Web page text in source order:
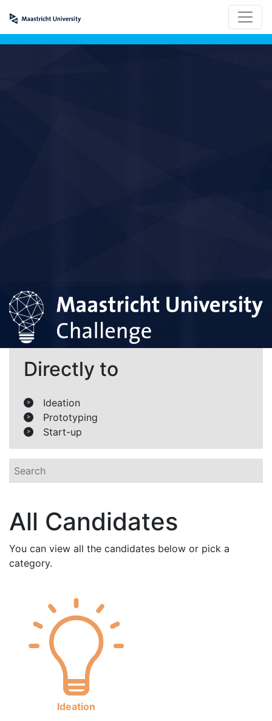
Directly to
> Ideation
> Prototyping
> Start-up
All Candidates
You can view all the candidates below or pick a
category.
Ideation